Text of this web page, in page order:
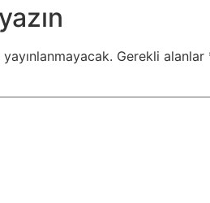
Gerekli alanlar